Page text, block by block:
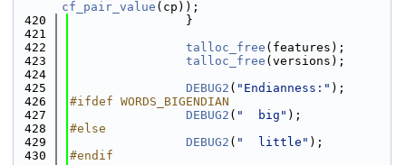
cf_pair_value (cp));
  420
                }
  421
  422
talloc_free (features);
  423
talloc_free (versions);
  424
  425
DEBUG2 ( "Endianness:" );
  426
#ifdef WORDS_BIGENDIAN
  427
DEBUG2 ( "  big" );
  428
#else
  429
DEBUG2 ( "  little" );
  430
#endif